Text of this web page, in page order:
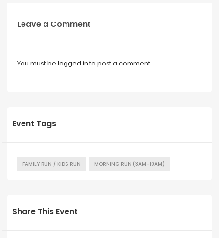
Leave a Comment
You must be logged in to post a comment.
Event Tags
FAMILY RUN / KIDS RUN MORNING RUN (3AM-10AM)
Share This Event